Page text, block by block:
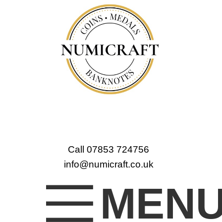
Call 07853 724756
info@numicraft.co.uk